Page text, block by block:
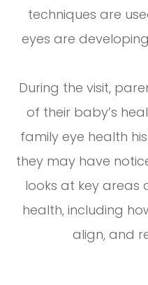
techniques are
eyes are
During the visit,
of their baby’s
family eye health
they may have
looks at key areas
health, including
align, and